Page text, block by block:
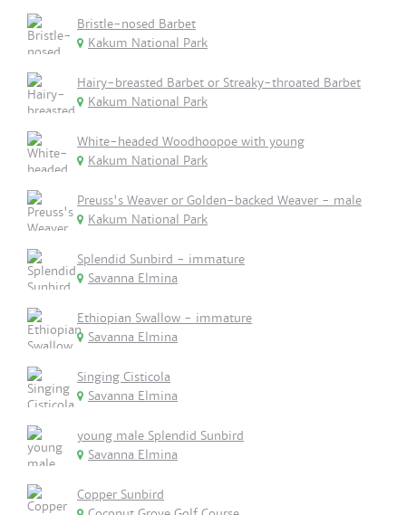
Bristle-nosed Barbet
Kakum National Park
Hairy-breasted Barbet or Streaky-throated Barbet
Kakum National Park
White-headed Woodhoopoe with young
Kakum National Park
Preuss's Weaver or Golden-backed Weaver - male
Kakum National Park
Splendid Sunbird - immature
Savanna Elmina
Ethiopian Swallow - immature
Savanna Elmina
Singing Cisticola
Savanna Elmina
young male Splendid Sunbird
Savanna Elmina
Copper Sunbird